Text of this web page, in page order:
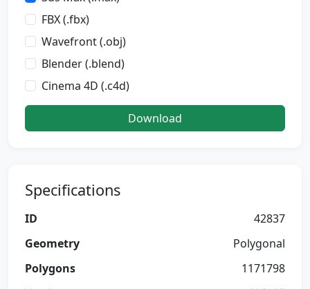
FBX (.fbx)
Wavefront (.obj)
Blender (.blend)
Cinema 4D (.c4d)
Download
Specifications
ID
42837
Geometry
Polygonal
Polygons
1171798